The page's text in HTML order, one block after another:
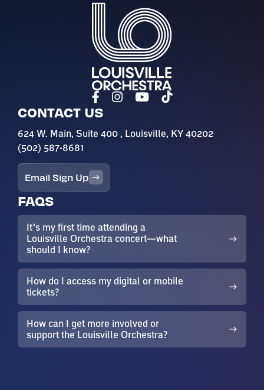
CONTACT US
624 W. Main, Suite 400 , Louisville, KY 40202
(502) 587-8681
Email Sign Up
FAQS
It’s my first time attending a
Louisville Orchestra concert—what
should I know?
How do I access my digital or mobile
tickets?
How can I get more involved or
support the Louisville Orchestra?